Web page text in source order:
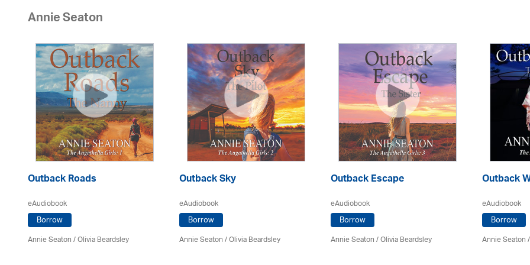
Annie Seaton
Outback Roads
eAudiobook
Borrow
Annie Seaton/Olivia Beardsley
Outback Sky
eAudiobook
Borrow
Annie Seaton/Olivia Beardsley
Outback Escape
eAudiobook
Borrow
Annie Seaton/Olivia Beardsley
Outback
eAudiobook
Borrow
Annie Seaton/